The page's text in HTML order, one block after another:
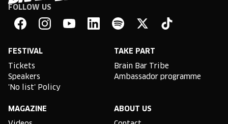
Brain
Bar
FOLLOW US
FESTIVAL
Tickets
Speakers
'No list' Policy
TAKE PART
Brain Bar Tribe
Ambassador programme
MAGAZINE ABOUT US